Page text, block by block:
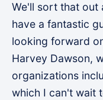
We'll sort that out
have a fantastic
looking forward
Harvey Dawson,
organizations
which I can't wait